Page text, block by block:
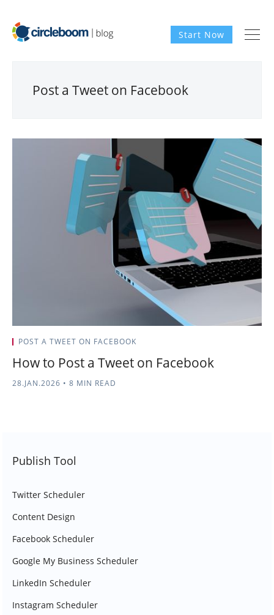
Start Now
Post a Tweet on Facebook
POST A TWEET ON FACEBOOK
How to Post a Tweet on Facebook
28.JAN.2026 • 8 MIN READ
Publish Tool
Twitter Scheduler
Content Design
Facebook Scheduler
Google My Business Scheduler
LinkedIn Scheduler
Instagram Scheduler